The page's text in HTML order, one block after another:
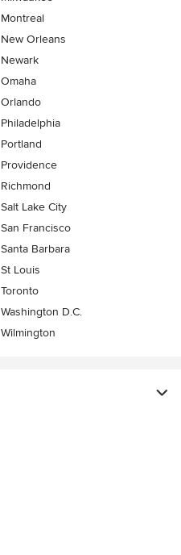
Montreal
New Orleans
Newark
Omaha
Orlando
Philadelphia
Portland
Providence
Richmond
Salt Lake City
San Francisco
Santa Barbara
St Louis
Toronto
Washington D.C.
Wilmington